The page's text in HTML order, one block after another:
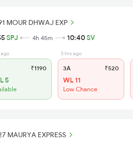
MOUR DHWAJ EXP
SPJ 4h 45m 10:40SV
ago
₹1190
5
3 hrs ago
3A ₹520
WL 11
Low Chance
MAURYA EXPRESS